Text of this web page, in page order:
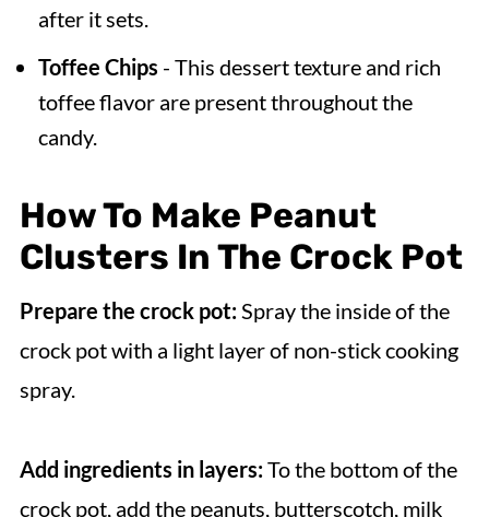
after it sets.
Toffee Chips - This dessert texture and rich
toffee flavor are present throughout the
candy.
How To Make Peanut
Clusters In The Crock Pot
Prepare the crock pot: Spray the inside of the
crock pot with a light layer of non-stick cooking
spray.
Add ingredients in layers:To the bottom of the
crock pot, add the peanuts, butterscotch, milk